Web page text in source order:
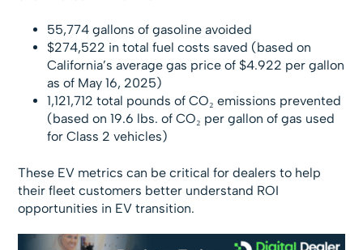
55,774 gallons of gasoline avoided
$274,522 in total fuel costs saved (based on
California’s average gas price of $4.922 per gallon
as of May 16, 2025)
1,121,712 total pounds of CO₂ emissions prevented
(based on 19.6 lbs. of CO₂ per gallon of gas used
for Class 2 vehicles)
These EV metrics can be critical for dealers to help
their fleet customers better understand ROI
opportunities in EV transition.